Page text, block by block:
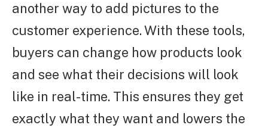
another way to add pictures to the
customer experience. With these tools,
buyers can change how products look
and see what their decisions will look
like in real-time. This ensures they get
exactly what they want and lowers the